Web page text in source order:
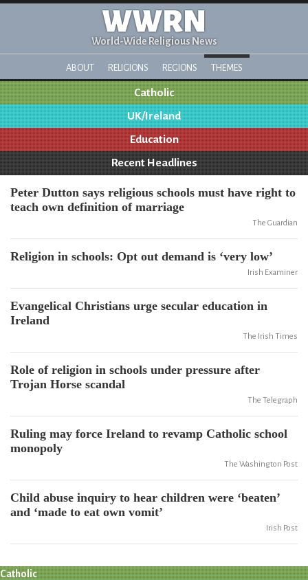
WWRN
World-Wide Religious News
ABOUT RELIGIONS REGIONS THEMES
Catholic
UK/Ireland
Education
Recent Headlines
Peter Dutton says religious schools must have right to
teach own definition of marriage
The Guardian
Religion in schools: Opt out demand is ‘very low’
Irish Examiner
Evangelical Christians urge secular education in
Ireland
The Irish Times
Role of religion in schools under pressure after
Trojan Horse scandal
The Telegraph
Ruling may force Ireland to revamp Catholic school
monopoly
The Washington Post
Child abuse inquiry to hear children were ‘beaten’
and ‘made to eat own vomit’
Irish Post
Catholic